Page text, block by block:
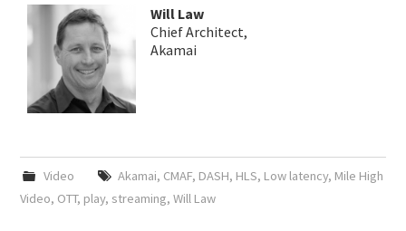
Will Law
Chief Architect,
Akamai
Video Akamai, CMAF, DASH, HLS, Low latency, Mile High
Video, OTT, play, streaming,Will Law